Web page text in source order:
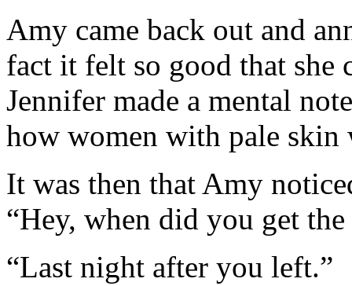
Amy came back out and
fact it felt so good that
Jennifer made a mental
how women with pale skin
It was then that Amy
“Hey, when did you get
“Last night after you left.”